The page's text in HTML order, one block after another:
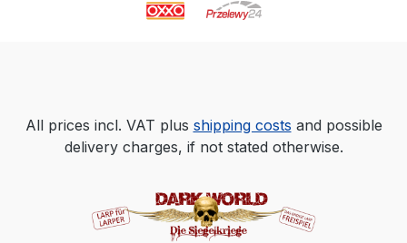
All prices incl. VAT plus shipping costs and possible
delivery charges, if not stated otherwise.